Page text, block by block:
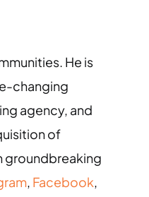
He is
changing
agency, and
of
groundbreaking
, Facebook,